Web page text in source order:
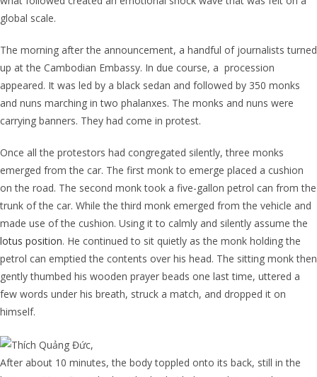
global scale.
The morning after the announcement, a handful of journalists turned
up at the Cambodian Embassy. In due course, a procession
appeared. It was led by a black sedan and followed by 350 monks
and nuns marching in two phalanxes. The monks and nuns were
carrying banners. They had come in protest.
Once all the protestors had congregated silently, three monks
emerged from the car. The first monk to emerge placed a cushion
on the road. The second monk took a five-gallon petrol can from the
trunk of the car. While the third monk emerged from the vehicle and
made use of the cushion. Using it to calmly and silently assume the
lotus position. He continued to sit quietly as the monk holding the
petrol can emptied the contents over his head. The sitting monk then
gently thumbed his wooden prayer beads one last time, uttered a
few words under his breath, struck a match, and dropped it on
himself.
After about 10 minutes, the body toppled onto its back, still in the